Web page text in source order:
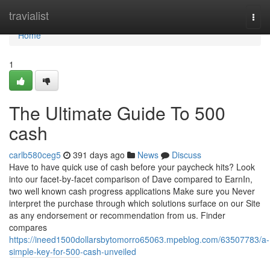
travialist
Home
Home
1
The Ultimate Guide To 500
cash
carlb580ceg5 391 days ago News
Discuss
Have to have quick use of cash before your paycheck hits? Look
into our facet-by-facet comparison of Dave compared to EarnIn,
two well known cash progress applications Make sure you Never
interpret the purchase through which solutions surface on our Site
as any endorsement or recommendation from us. Finder
compares
https://ineed1500dollarsbytomorro65063.mpeblog.com/63507783/a-
simple-key-for-500-cash-unveiled